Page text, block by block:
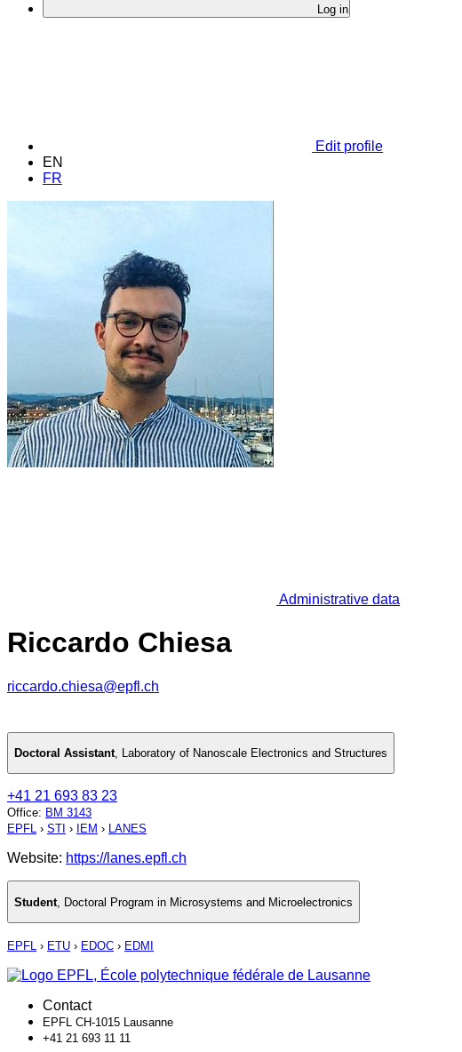
Log in
Edit profile
EN
FR
Administrative data
Riccardo Chiesa
riccardo.chiesa@epfl.ch
Doctoral Assistant, Laboratory of Nanoscale Electronics and Structures
+41 21 693 83 23
Office: BM 3143
EPFL › STI › IEM › LANES
Website: https://lanes.epfl.ch
Student Doctoral Program in Microsystems and Microelectronics
EPFL › ETU › EDOC › EDMI
Contact
EPFL CH-1015 Lausanne
+41 21 693 11 11